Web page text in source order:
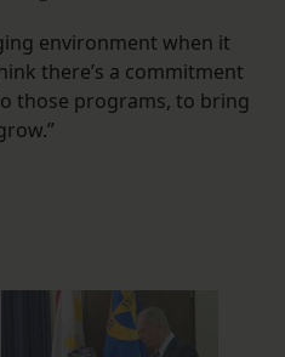
environment when it
there’s a commitment
those programs, to bring